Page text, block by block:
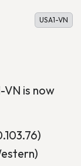
USA1-VN
is now